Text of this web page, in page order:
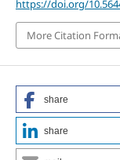
https://doi.org/
More Citation
share
share